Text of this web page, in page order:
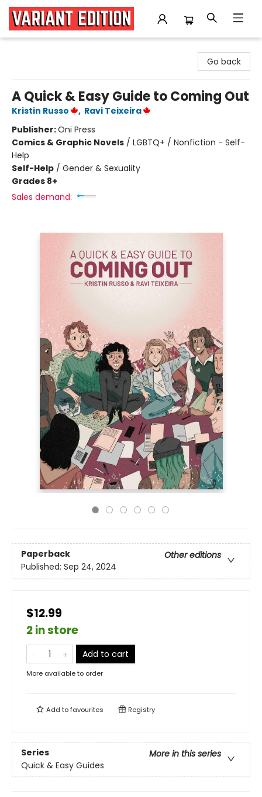
Go back
A Quick & Easy Guide to Coming Out
Kristin Russo , Ravi Teixeira
Publisher:Oni Press
Comics & Graphic Novels / LGBTQ+ / Nonfiction - Self-
Help
Self-Help / Gender & Sexuality
Grades 8+
Sales demand:
Paperback
Other editions
Published: Sep 24, 2024
$12.99
2 in store
Add to cart
More available to order
Add tofavourites Registry
Series
More in this series
Quick & Easy Guides